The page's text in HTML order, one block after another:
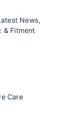
News,
& Fitment
Care